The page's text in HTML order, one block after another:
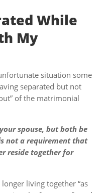
While
My
situation some
separated but not
of the matrimonial
spouse, but both be
not a requirement that
reside together for
living together “as